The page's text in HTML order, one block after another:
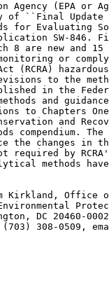
Agency (EPA or
of ``Final
for Evaluating
SW-846.
8 are new and
monitoring or
(RCRA)
to the
in the
and
to Chapters
and
compendium.
the changes in
required by
methods
Kim Kirkland,
DC 20460-